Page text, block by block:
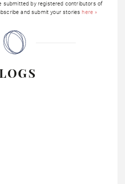
submitted by registered contributors of
and submit your storieshere »